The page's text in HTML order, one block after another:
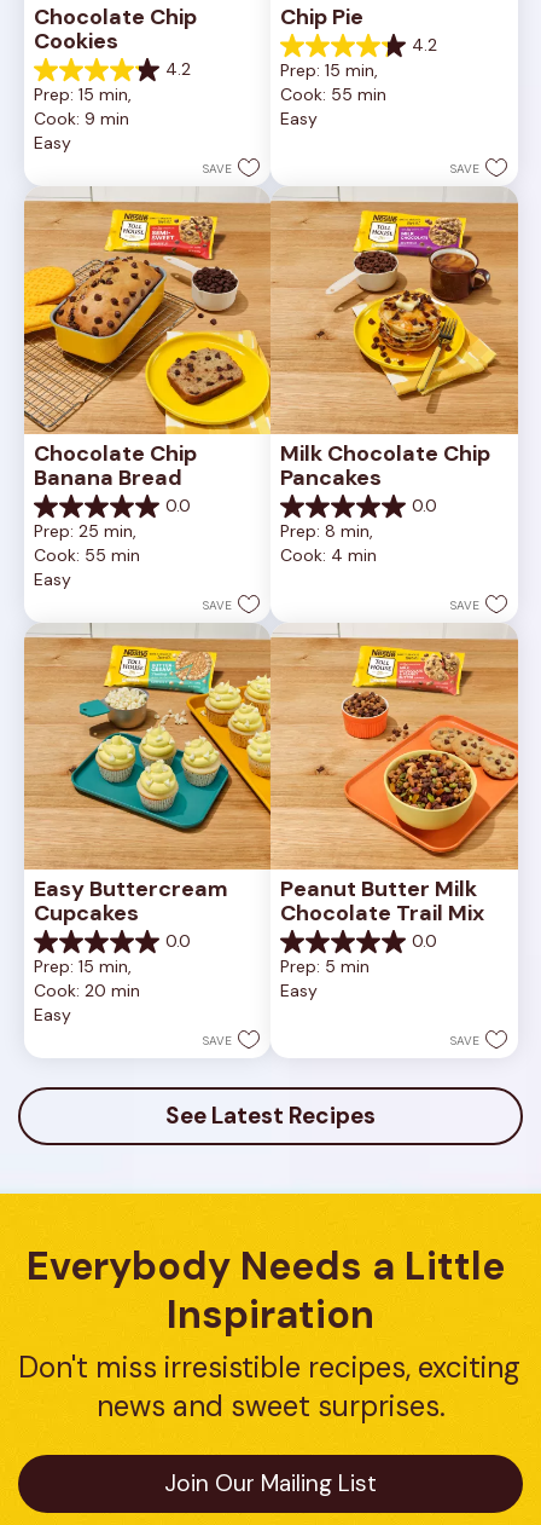
Chocolate Chip
Cookies
4.2
4.2
out
of
5
81
reviews
Prep: 15 min,
Cook: 9 min
Easy
SAVE
Chip Pie
4.2
4.2
out
of
5
reviews
Prep: 15 min,
Cook: 55 min
Easy
SAVE
Chocolate Chip
Banana Bread
0.0
0.0
out
of
5
Prep: 25 min,
Cook: 55 min
Easy
SAVE
Milk Chocolate Chip
Pancakes
0.0
0.0
out
of
Prep: 8 min,
Cook: 4 min
SAVE
Easy Buttercream
Cupcakes
0.0
0.0
out
of
5
Prep: 15 min,
Cook: 20 min
Easy
SAVE
Peanut Butter Milk
Chocolate Trail Mix
0.0
0.0
out
of
Prep: 5 min
Easy
SAVE
See Latest Recipes
Everybody Needs a Little
Inspiration
Don't miss irresistible recipes, exciting
news and sweet surprises.
Join Our Mailing List